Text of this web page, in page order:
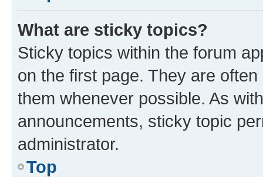
What are sticky topics?
Sticky topics within the forum
on the first page. They are
them whenever possible. As
announcements, sticky topic
administrator.
Top